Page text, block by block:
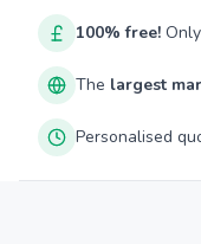
100% free!
The largest
Personalised